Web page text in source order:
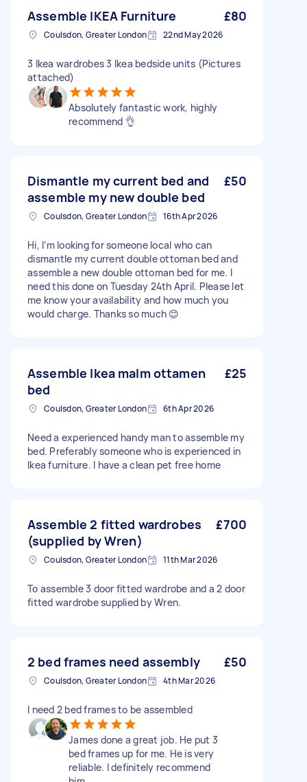
Assemble IKEA Furniture £80
Coulsdon, Greater London 22nd May 2026
3 Ikea wardrobes 3 Ikea bedside units (Pictures
attached)
Absolutely fantastic work, highly
recommend 👌
Dismantle my current bed and
assemble my new double bed
£50
Coulsdon, Greater London 16th Apr 2026
Hi, I’m looking for someone local who can
dismantle my current double ottoman bed and
assemble a new double ottoman bed for me. I
need this done on Tuesday 24th April. Please let
me know your availability and how much you
would charge. Thanks so much 😊
Assemble Ikea malm ottamen
bed
£25
Coulsdon, Greater London 6th Apr 2026
Need a experienced handy man to assemble my
bed. Preferably someone who is experienced in
Ikea furniture. I have a clean pet free home
Assemble 2 fitted wardrobes
(supplied by Wren)
£700
Coulsdon, Greater London 11th Mar 2026
To assemble 3 door fitted wardrobe and a 2 door
fitted wardrobe supplied by Wren.
2 bed frames need assembly £50
Coulsdon, Greater London 4th Mar 2026
I need 2 bed frames to be assembled
James done a great job. He put 3
bed frames up for me. He is very
reliable. I definitely recommend